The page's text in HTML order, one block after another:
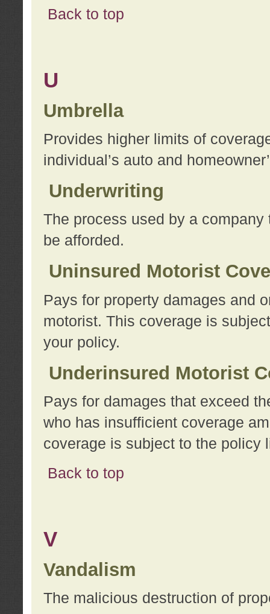
Back to top
U
Umbrella
Provides higher limits of
individual’s auto and
Underwriting
The process used by a
be afforded.
Uninsured Motorist
Pays for property damages and
motorist. This coverage is
your policy.
Underinsured Motorist
Pays for damages that exceed
who has insufficient coverage
coverage is subject to the policy
Back to top
V
Vandalism
The malicious destruction of